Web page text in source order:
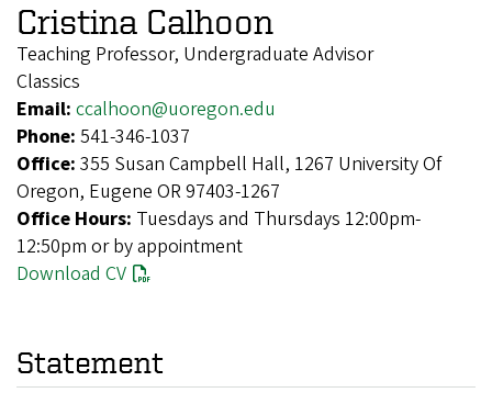
Cristina Calhoon
Teaching Professor, Undergraduate Advisor
Classics
Email: ccalhoon@uoregon.edu
Phone: 541-346-1037
Office: 355 Susan Campbell Hall, 1267 University Of
Oregon, Eugene OR 97403-1267
Office Hours: Tuesdays and Thursdays 12:00pm-
12:50pm or by appointment
Download CV
Statement